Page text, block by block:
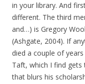
in your library. And
different. The third
and…) is Gregory
(Ashgate, 2004). If
died a couple of
Taft, which I find gets
that blurs his